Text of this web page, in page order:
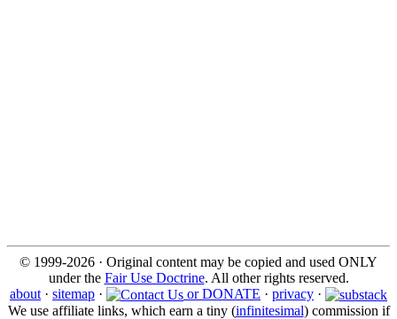
© 1999-2026 · Original content may be copied and used ONLY
under the Fair Use Doctrine. All other rights reserved.
about · sitemap · or DONATE · privacy ·
We use affiliate links, which earn a tiny (infinitesimal) commission if